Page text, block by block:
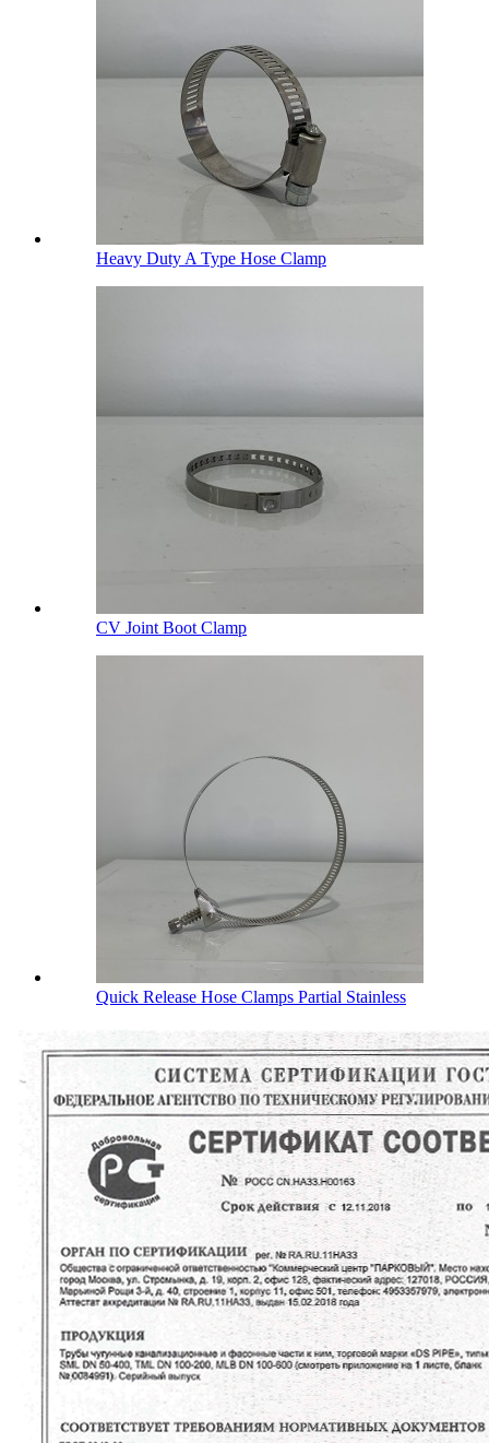
Heavy Duty A Type Hose Clamp
CV Joint Boot Clamp
Quick Release Hose Clamps Partial Stainless